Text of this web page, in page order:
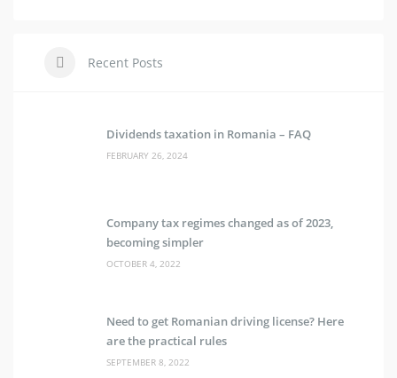
Recent Posts
Dividends taxation in Romania – FAQ
FEBRUARY 26, 2024
Company tax regimes changed as of 2023,
becoming simpler
OCTOBER 4, 2022
Need to get Romanian driving license? Here
are the practical rules
SEPTEMBER 8, 2022